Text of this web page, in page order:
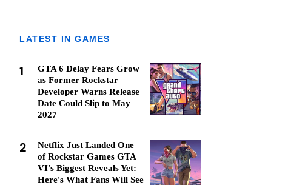
LATEST IN GAMES
1
GTA 6 Delay Fears Grow
as Former Rockstar
Developer Warns Release
Date Could Slip to May
2027
2
Netflix Just Landed One
of Rockstar Games GTA
VI's Biggest Reveals Yet:
Here's What Fans Will See